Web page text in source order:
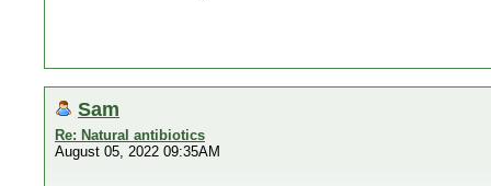
Sam
Re: Natural antibiotics
August 05, 2022 09:35AM